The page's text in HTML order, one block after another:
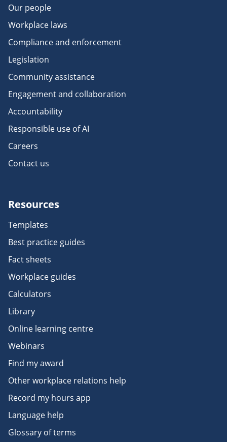
Our people
Workplace laws
Compliance and enforcement
Legislation
Community assistance
Engagement and collaboration
Accountability
Responsible use of AI
Careers
Contact us
Resources
Templates
Best practice guides
Fact sheets
Workplace guides
Calculators
Library
Online learning centre
Webinars
Find my award
Other workplace relations help
Record my hours app
Language help
Glossary of terms